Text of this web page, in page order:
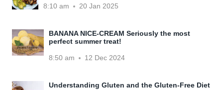
8:10 am 20 Jan 2025
BANANA NICE-CREAM Seriously the most
perfect summer treat!
8:50 am 12 Dec 2024
Understanding Gluten and the Gluten-Free Diet